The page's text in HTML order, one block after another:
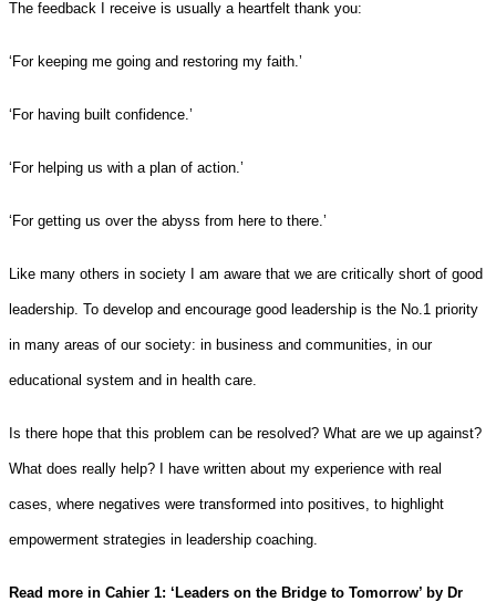
The feedback I receive is usually a heartfelt thank you:
‘For keeping me going and restoring my faith.’
‘For having built confidence.’
‘For helping us with a plan of action.’
‘For getting us over the abyss from here to there.’
Like many others in society I am aware that we are critically short of good
leadership. To develop and encourage good leadership is the No.1 priority
in many areas of our society: in business and communities, in our
educational system and in health care.
Is there hope that this problem can be resolved? What are we up against?
What does really help? I have written about my experience with real
cases, where negatives were transformed into positives, to highlight
empowerment strategies in leadership coaching.
Read more in Cahier 1: ‘Leaders on the Bridge to Tomorrow’ by Dr